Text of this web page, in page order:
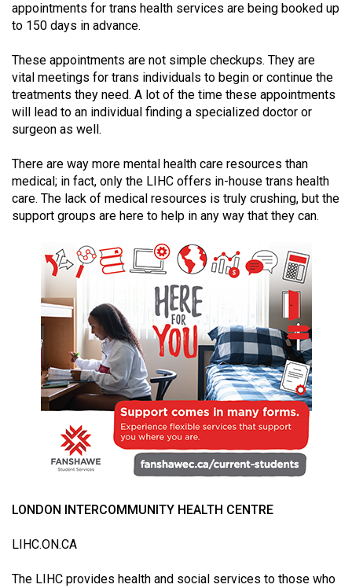
Volume
52
(2019/20)
Volume
51
(2018/19)
Volume
50
(2017/18)
(2016/17)
Volume
(2015/16)
Volume
(2014/15)
Volume
(2013/14)
(2012/13)
appointments for trans health services are being booked up
to 150 days in advance.
These appointments are not simple checkups. They are
vital meetings for trans individuals to begin or continue the
treatments they need. A lot of the time these appointments
will lead to an individual finding a specialized doctor or
surgeon as well.
There are way more mental health care resources than
medical; in fact, only the LIHC offers in-house trans health
care. The lack of medical resources is truly crushing, but the
support groups are here to help in any way that they can.
LONDON INTERCOMMUNITY HEALTH CENTRE
LIHC.ON.CA
The LIHC provides health and social services to those who